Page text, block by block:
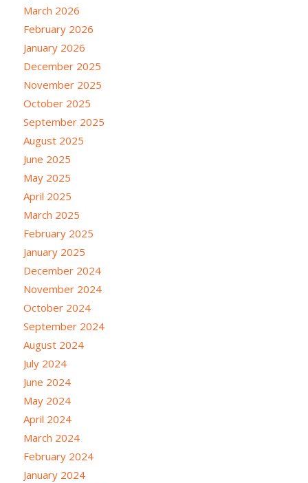
March 2026
February 2026
January 2026
December 2025
November 2025
October 2025
September 2025
August 2025
June 2025
May 2025
April 2025
March 2025
February 2025
January 2025
December 2024
November 2024
October 2024
September 2024
August 2024
July 2024
June 2024
May 2024
April 2024
March 2024
February 2024
January 2024